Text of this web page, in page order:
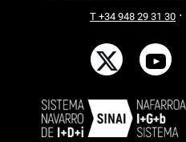
T +34 948 29 31 30 ·